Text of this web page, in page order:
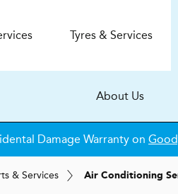
Tyres & Services
About Us
Damage Warranty on
& Services Air Conditioning